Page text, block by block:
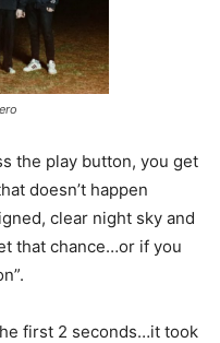
the play button, you get
doesn’t happen
clear night sky and
that chance…or if you
first 2 seconds…it took